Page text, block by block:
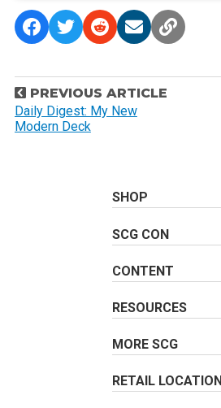
P
o
s
PREVIOUS ARTICLE
Daily Digest: My New
Modern Deck
SHOP
SCG CON
CONTENT
RESOURCES
MORE SCG
RETAIL LOCATION